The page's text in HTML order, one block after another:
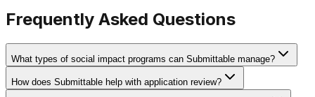
Frequently Asked Questions
What types of social impact programs can Submittable manage?
How does Submittable help with application review?